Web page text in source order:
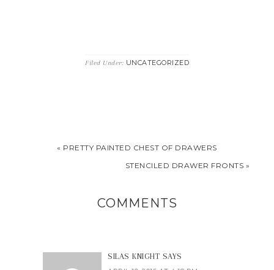
Filed Under: UNCATEGORIZED
« PRETTY PAINTED CHEST OF DRAWERS
STENCILED DRAWER FRONTS »
COMMENTS
SILAS KNIGHT SAYS